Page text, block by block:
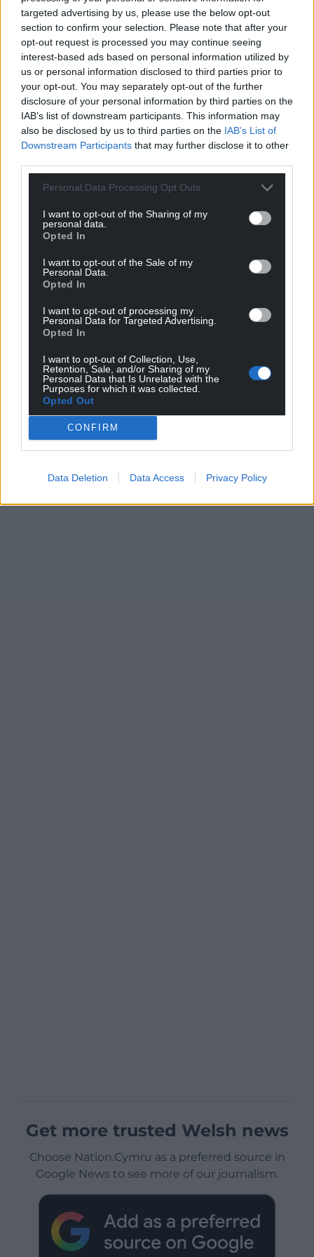
targeted advertising by us, please use the below opt-out
section to confirm your selection. Please note that after your
opt-out request is processed you may continue seeing
interest-based ads based on personal information utilized by
us or personal information disclosed to third parties prior to
your opt-out. You may separately opt-out of the further
disclosure of your personal information by third parties on the
IAB’s list of downstream participants. This information may
also be disclosed by us to third parties on the IAB’s List of
Downstream Participants that may further disclose it to other
Personal Data Processing Opt Outs
I want to opt-out of the Sharing of my
personal data.
Opted In
I want to opt-out of the Sale of my
Personal Data.
Opted In
I want to opt-out of processing my
Personal Data for Targeted Advertising.
Opted In
I want to opt-out of Collection, Use,
Retention, Sale, and/or Sharing of my
Personal Data that Is Unrelated with the
Purposes for which it was collected.
Opted Out
CONFIRM
Data Deletion Data Access Privacy Policy
She said teachers tell her it is difficult to provide
individualised support to meet each pupil’s needs
when schools are allocated a fixed budget for the
year.
During plenary on Tuesday November 28, the
former teacher called for greater flexibility to ensure
no child goes without support.
While emphasising the pressure on the budget, Mr
be spent.
Share this:
Support our Nation today
can help us create an independent, not-for-
profit, national news service for the people of
Wales,
Get more trusted Welsh news
Choose Nation.Cymru as a preferred source in
Google News to see more of our journalism.